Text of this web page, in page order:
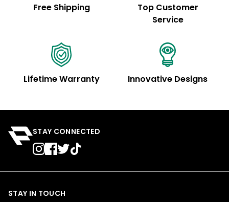
Free Shipping
Top Customer
Service
Lifetime Warranty Innovative Designs
STAY CONNECTED
STAY IN TOUCH